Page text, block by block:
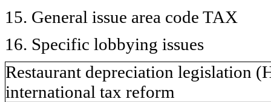
15. General issue area code TAX
16. Specific lobbying issues
Restaurant depreciation legislation
international tax reform